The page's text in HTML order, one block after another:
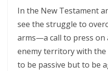
DIVINE
HUMILITY, REPENTANCE, AND
NATIONAL AND PERSONAL
JUDGMENT BEGINS AT THE
In the New Testament
see the struggle to
arms—a call to press on
enemy territory with the
to be passive but to be